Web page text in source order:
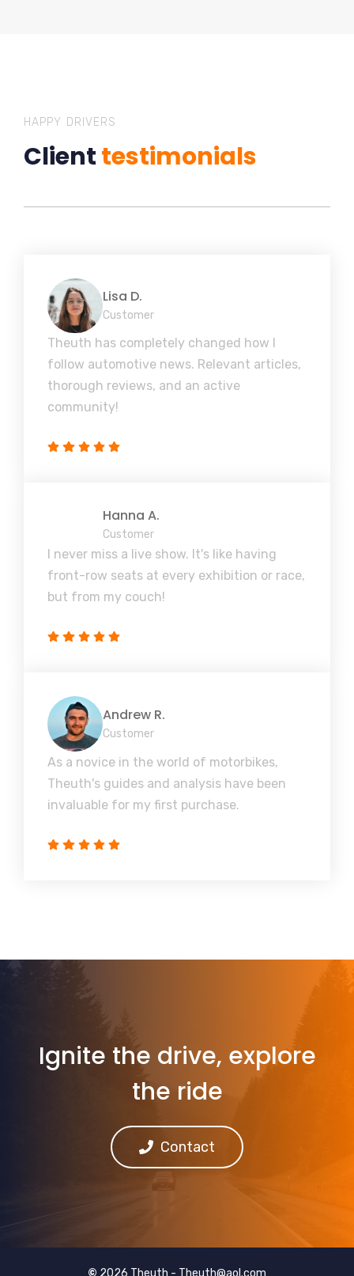
HAPPY DRIVERS
Clienttestimonials
Lisa D.
Customer
Theuth has completely changed how I
follow automotive news. Relevant articles,
thorough reviews, and an active
community!
Hanna A.
Customer
I never miss a live show. It's like having
front-row seats at every exhibition or race,
but from my couch!
Andrew R.
Customer
As a novice in the world of motorbikes,
Theuth's guides and analysis have been
invaluable for my first purchase.
Ignite the drive, explore
the ride
Contact